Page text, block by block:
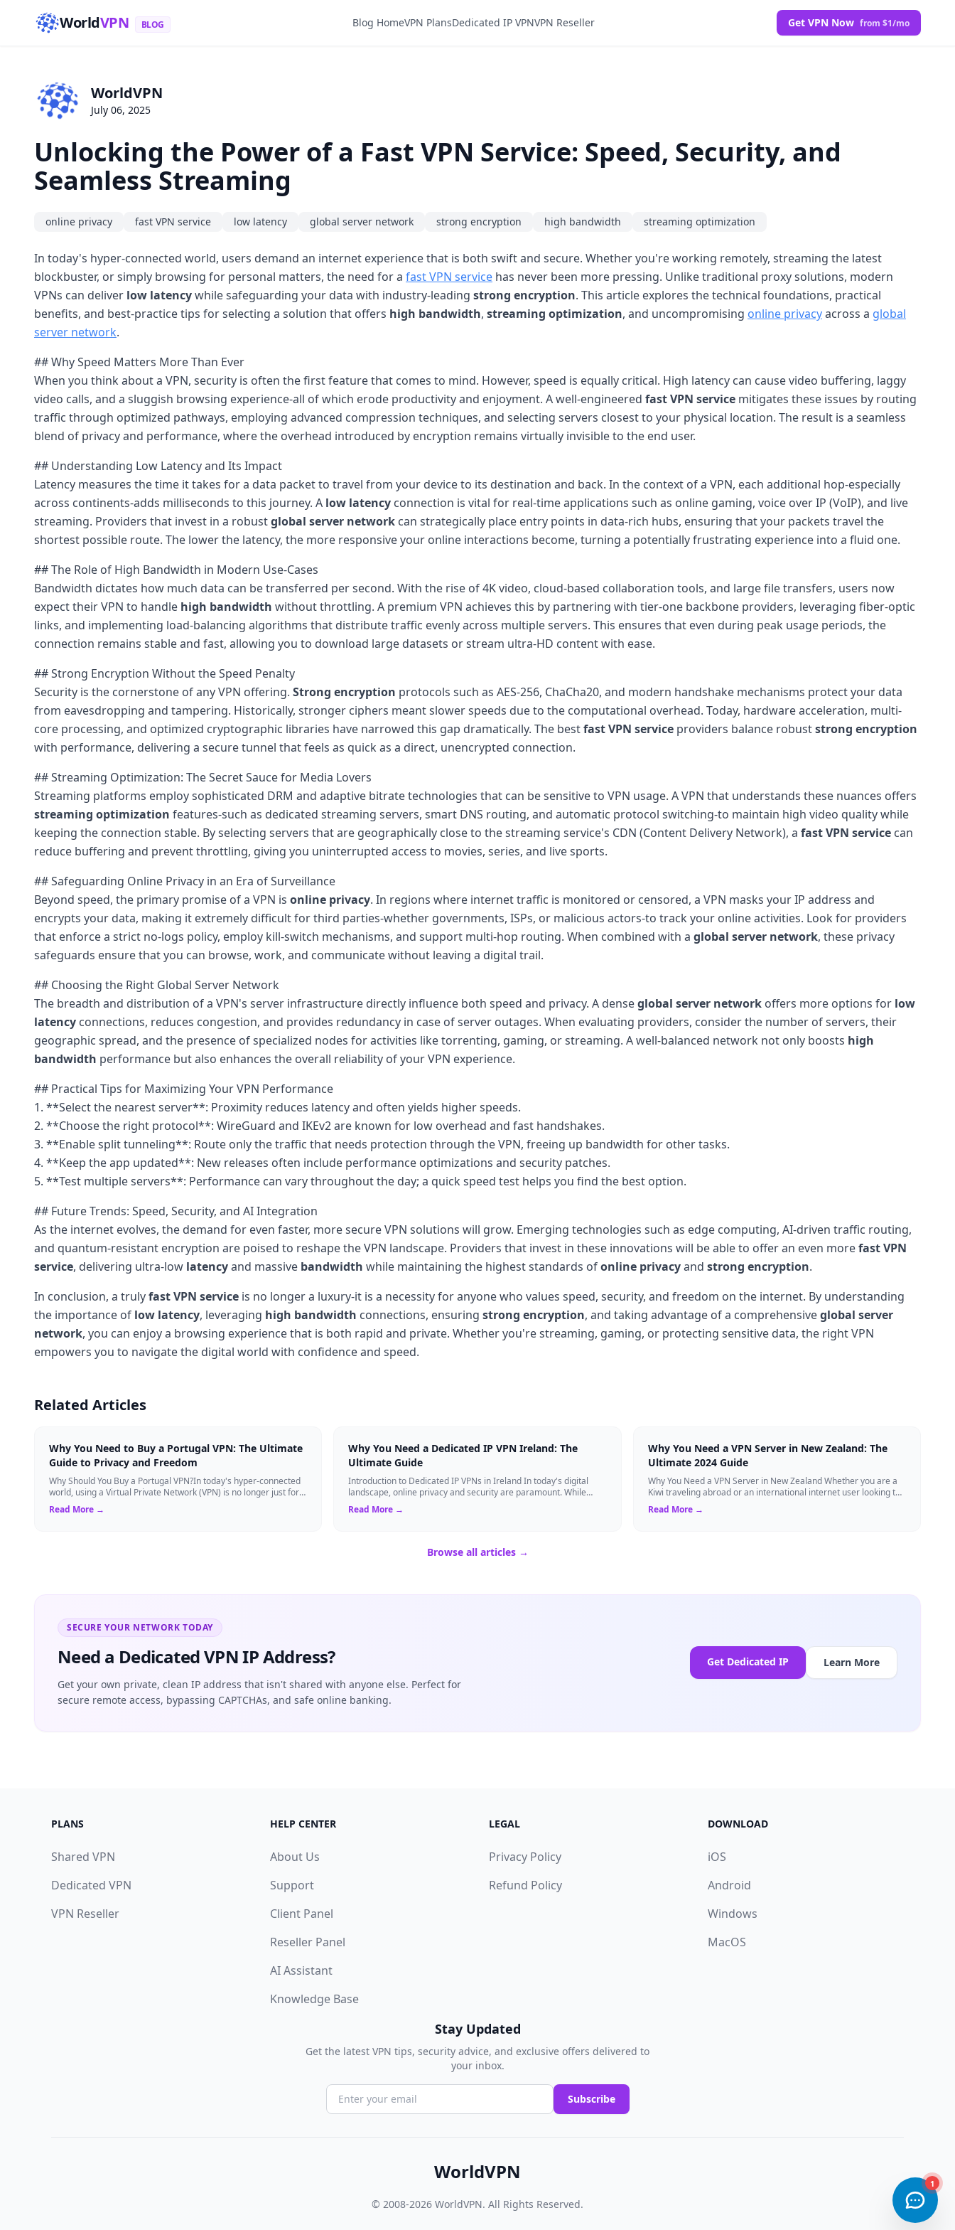
WorldVPN BLOG Blog HomeVPN PlansDedicated IP VPNVPN Reseller Get VPN Now from $1/mo
WorldVPN
July 06, 2025
Unlocking the Power of a Fast VPN Service: Speed, Security, and
Seamless Streaming
online privacy fast VPN service low latency global server network strong encryption high bandwidth streaming optimization
In today's hyper-connected world, users demand an internet experience that is both swift and secure. Whether you're working remotely, streaming the latest
blockbuster, or simply browsing for personal matters, the need for a fast VPN service has never been more pressing. Unlike traditional proxy solutions, modern
VPNs can deliver low latencywhile safeguarding your data with industry-leading strong encryption. This article explores the technical foundations, practical
benefits, and best-practice tips for selecting a solution that offers high bandwidth, streaming optimization, and uncompromising online privacyacross a global
server network.
## Why Speed Matters More Than Ever
When you think about a VPN, security is often the first feature that comes to mind. However, speed is equally critical. High latency can cause video buffering, laggy
video calls, and a sluggish browsing experience-all of which erode productivity and enjoyment. A well-engineered fast VPN service mitigates these issues by routing
traffic through optimized pathways, employing advanced compression techniques, and selecting servers closest to your physical location. The result is a seamless
blend of privacy and performance, where the overhead introduced by encryption remains virtually invisible to the end user.
## Understanding Low Latency and Its Impact
Latency measures the time it takes for a data packet to travel from your device to its destination and back. In the context of a VPN, each additional hop-especially
across continents-adds milliseconds to this journey. A low latency connection is vital for real-time applications such as online gaming, voice over IP (VoIP), and live
streaming. Providers that invest in a robustglobal server network can strategically place entry points in data-rich hubs, ensuring that your packets travel the
shortest possible route. The lower the latency, the more responsive your online interactions become, turning a potentially frustrating experience into a fluid one.
## The Role of High Bandwidth in Modern Use-Cases
Bandwidth dictates how much data can be transferred per second. With the rise of 4K video, cloud-based collaboration tools, and large file transfers, users now
expect their VPN to handle high bandwidth without throttling. A premium VPN achieves this by partnering with tier-one backbone providers, leveraging fiber-optic
links, and implementing load-balancing algorithms that distribute traffic evenly across multiple servers. This ensures that even during peak usage periods, the
connection remains stable and fast, allowing you to download large datasets or stream ultra-HD content with ease.
## Strong Encryption Without the Speed Penalty
Security is the cornerstone of any VPN offering. Strong encryption protocols such as AES-256, ChaCha20, and modern handshake mechanisms protect your data
from eavesdropping and tampering. Historically, stronger ciphers meant slower speeds due to the computational overhead. Today, hardware acceleration, multi-
core processing, and optimized cryptographic libraries have narrowed this gap dramatically. The bestfast VPN service providers balance robuststrong encryption
with performance, delivering a secure tunnel that feels as quick as a direct, unencrypted connection.
## Streaming Optimization: The Secret Sauce for Media Lovers
Streaming platforms employ sophisticated DRM and adaptive bitrate technologies that can be sensitive to VPN usage. A VPN that understands these nuances offers
streaming optimization features-such as dedicated streaming servers, smart DNS routing, and automatic protocol switching-to maintain high video quality while
keeping the connection stable. By selecting servers that are geographically close to the streaming service's CDN (Content Delivery Network), a fast VPN service can
reduce buffering and prevent throttling, giving you uninterrupted access to movies, series, and live sports.
## Safeguarding Online Privacy in an Era of Surveillance
Beyond speed, the primary promise of a VPN is online privacy. In regions where internet traffic is monitored or censored, a VPN masks your IP address and
encrypts your data, making it extremely difficult for third parties-whether governments, ISPs, or malicious actors-to track your online activities. Look for providers
that enforce a strict no-logs policy, employ kill-switch mechanisms, and support multi-hop routing. When combined with a global server network, these privacy
safeguards ensure that you can browse, work, and communicate without leaving a digital trail.
## Choosing the Right Global Server Network
The breadth and distribution of a VPN's server infrastructure directly influence both speed and privacy. A denseglobal server network offers more options for low
latency connections, reduces congestion, and provides redundancy in case of server outages. When evaluating providers, consider the number of servers, their
geographic spread, and the presence of specialized nodes for activities like torrenting, gaming, or streaming. A well-balanced network not only boosts high
bandwidth performance but also enhances the overall reliability of your VPN experience.
## Practical Tips for Maximizing Your VPN Performance
1. **Select the nearest server**: Proximity reduces latency and often yields higher speeds.
2. **Choose the right protocol**: WireGuard and IKEv2 are known for low overhead and fast handshakes.
3. **Enable split tunneling**: Route only the traffic that needs protection through the VPN, freeing up bandwidth for other tasks.
4. **Keep the app updated**: New releases often include performance optimizations and security patches.
5. **Test multiple servers**: Performance can vary throughout the day; a quick speed test helps you find the best option.
## Future Trends: Speed, Security, and AI Integration
As the internet evolves, the demand for even faster, more secure VPN solutions will grow. Emerging technologies such as edge computing, AI-driven traffic routing,
and quantum-resistant encryption are poised to reshape the VPN landscape. Providers that invest in these innovations will be able to offer an even morefast VPN
service, delivering ultra-low latencyand massive bandwidth while maintaining the highest standards ofonline privacyand strong encryption.
In conclusion, a trulyfast VPN service is no longer a luxury-it is a necessity for anyone who values speed, security, and freedom on the internet. By understanding
the importance of low latency, leveraging high bandwidth connections, ensuring strong encryption, and taking advantage of a comprehensiveglobal server
network, you can enjoy a browsing experience that is both rapid and private. Whether you're streaming, gaming, or protecting sensitive data, the right VPN
empowers you to navigate the digital world with confidence and speed.
Related Articles
Why You Need to Buy a Portugal VPN: The Ultimate
Guide to Privacy and Freedom
Why Should You Buy a Portugal VPN?In today's hyper-connected
world, using a Virtual Private Network (VPN) is no longer just for
tech experts. Whether ...
Read More →
Why You Need a Dedicated IP VPN Ireland: The
Ultimate Guide
Introduction to Dedicated IP VPNs in Ireland In today's digital
landscape, online privacy and security are paramount. While
standard Virtual Private N...
Read More →
Why You Need a VPN Server in New Zealand: The
Ultimate 2024 Guide
Why You Need a VPN Server in New Zealand Whether you are a
Kiwi traveling abroad or an international internet user looking to
access New Zealand-speci...
Read More →
Browse all articles →
SECURE YOUR NETWORK TODAY
Need a Dedicated VPN IP Address?
Get your own private, clean IP address that isn't shared with anyone else. Perfect for
secure remote access, bypassing CAPTCHAs, and safe online banking.
Get Dedicated IP Learn More
PLANS
Shared VPN
Dedicated VPN
VPN Reseller
HELP CENTER
About Us
Support
Client Panel
Reseller Panel
AI Assistant
Knowledge Base
LEGAL
Privacy Policy
Refund Policy
DOWNLOAD
iOS
Android
Windows
MacOS
Stay Updated
Get the latest VPN tips, security advice, and exclusive offers delivered to
your inbox.
Subscribe
WorldVPN
© 2008-2026 WorldVPN. All Rights Reserved.